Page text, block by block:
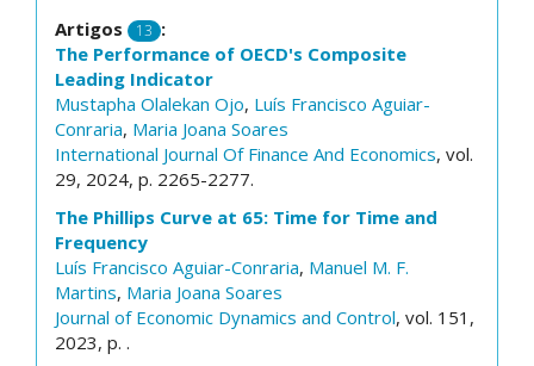
Artigos 13 :
The Performance of OECD's Composite
Leading Indicator
Mustapha Olalekan Ojo, Luís Francisco Aguiar-
Conraria, Maria Joana Soares
International Journal Of Finance And Economics, vol.
29, 2024, p. 2265-2277.
The Phillips Curve at 65: Time for Time and
Frequency
Luís Francisco Aguiar-Conraria, Manuel M. F.
Martins, Maria Joana Soares
Journal of Economic Dynamics and Control, vol. 151,
2023, p. .